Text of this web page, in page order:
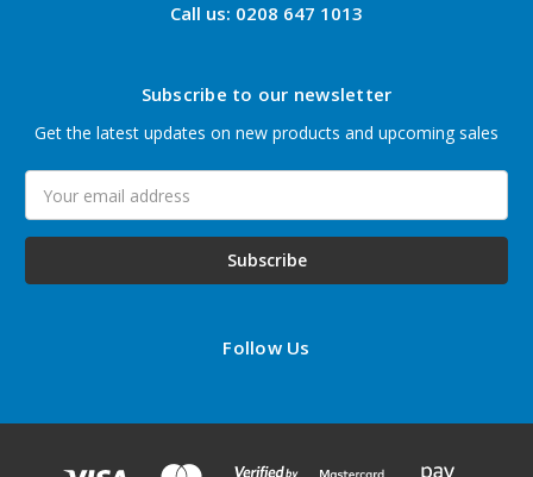
Call us: 0208 647 1013
Subscribe to our newsletter
Get the latest updates on new products and upcoming sales
Address
Follow Us